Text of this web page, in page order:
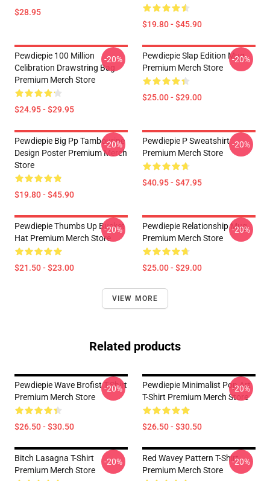
$28.95
$19.80 - $45.90
Pewdiepie 100 Million
Celibration Drawstring Bag
Premium Merch Store
$24.95 - $29.95
-20%
Pewdiepie Slap Edition Mug
Premium Merch Store
$25.00 - $29.00
-20%
Pewdiepie Big Pp Tambourine
Design Poster Premium Merch
Store
$19.80 - $45.90
-20%
Pewdiepie P Sweatshirt
Premium Merch Store
$40.95 - $47.95
-20%
Pewdiepie Thumbs Up Bucket
Hat Premium Merch Store
$21.50 - $23.00
-20%
Pewdiepie Relationship Mug
Premium Merch Store
$25.00 - $29.00
-20%
VIEW MORE
Related products
Pewdiepie Wave Brofist T-Shirt
Premium Merch Store
$26.50 - $30.50
-20%
Pewdiepie Minimalist Pop Art
T-Shirt Premium Merch Store
$26.50 - $30.50
-20%
Bitch Lasagna T-Shirt
Premium Merch Store
-20%
Red Wavey Pattern T-Shirt
Premium Merch Store
-20%